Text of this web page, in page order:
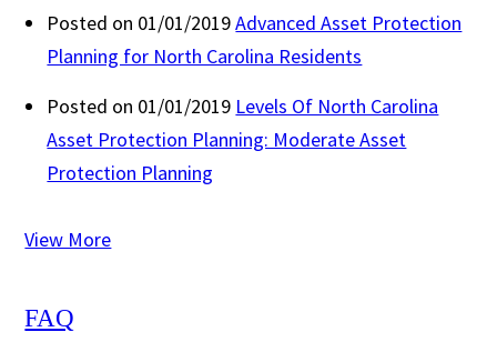
Posted on 01/01/2019Advanced Asset Protection
Planning for North Carolina Residents
Posted on 01/01/2019 Levels Of North Carolina
Asset Protection Planning: Moderate Asset
Protection Planning
View More
FAQ